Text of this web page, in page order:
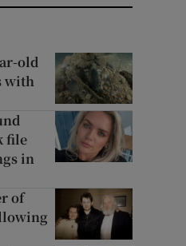
old
with
file
in
of